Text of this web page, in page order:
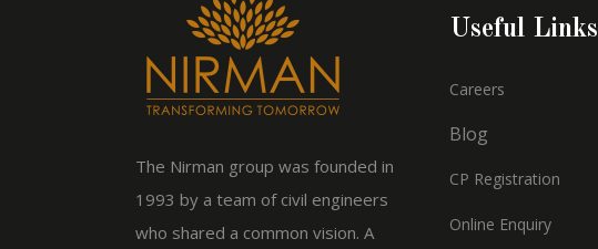
The Nirman group was founded in
1993 by a team of civil engineers
who shared a common vision. A
Useful Links
Careers
Blog
CP Registration
Online Enquiry